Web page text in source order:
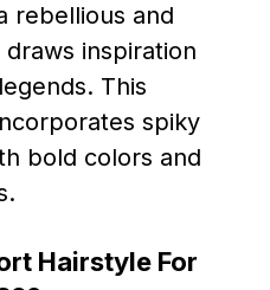
rebellious and
inspiration
This
spiky
bold colors and
Hairstyle For